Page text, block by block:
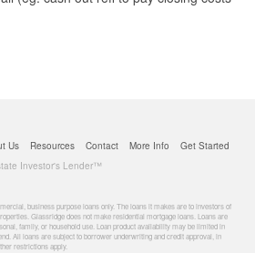
Us Resources Contact More Info
Get Started
Investor's Lender™
business purpose loans only. The loans it makes are to investors of
Glassridge does not make residential mortgage loans. Loans are
family, or household use. Loan product availability may be limited in
All loans are subject to borrower underwriting and credit approval, in
restrictions apply.